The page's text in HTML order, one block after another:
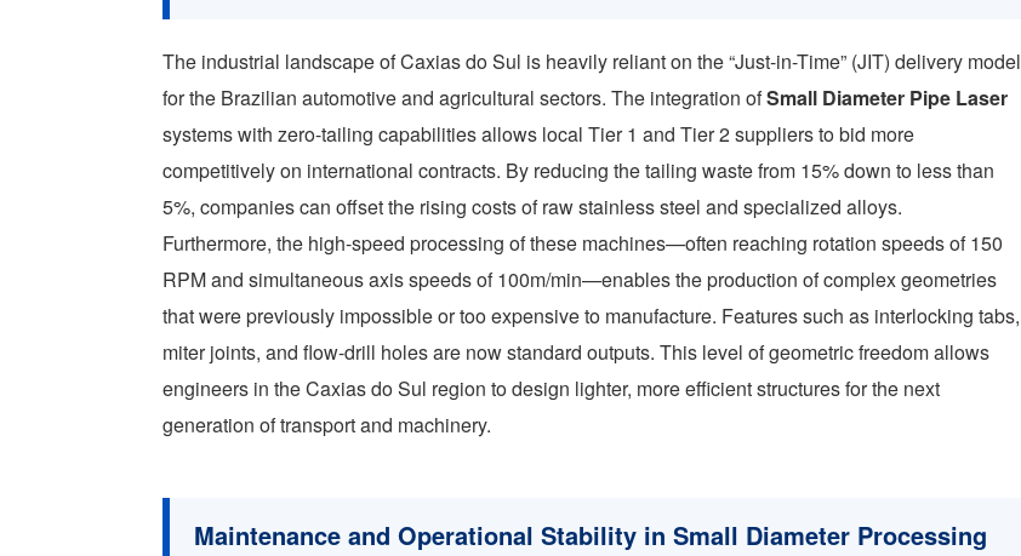
The industrial landscape of Caxias do Sul is heavily reliant on the “Just-in-Time” (JIT) delivery model
for the Brazilian automotive and agricultural sectors. The integration ofSmall Diameter Pipe Laser
systems with zero-tailing capabilities allows local Tier 1 and Tier 2 suppliers to bid more
competitively on international contracts. By reducing the tailing waste from 15% down to less than
5%, companies can offset the rising costs of raw stainless steel and specialized alloys.
Furthermore, the high-speed processing of these machines—often reaching rotation speeds of 150
RPM and simultaneous axis speeds of 100m/min—enables the production of complex geometries
that were previously impossible or too expensive to manufacture. Features such as interlocking tabs,
miter joints, and flow-drill holes are now standard outputs. This level of geometric freedom allows
engineers in the Caxias do Sul region to design lighter, more efficient structures for the next
generation of transport and machinery.
Maintenance and Operational Stability in Small Diameter Processing